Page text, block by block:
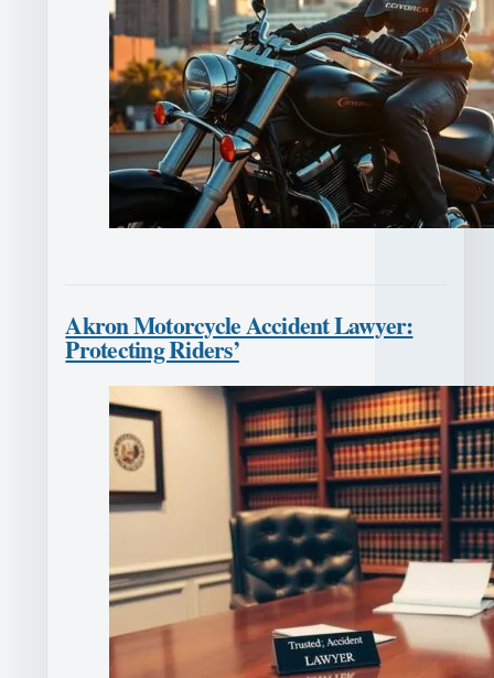
Akron Motorcycle Accident Lawyer:
Protecting Riders’